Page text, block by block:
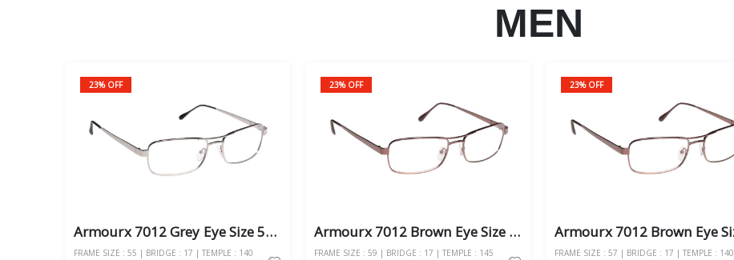
MEN
23% OFF
Armourx 7012 Grey Eye Size 55 - Safety Glasses
FRAME SIZE : 55 | BRIDGE : 17 | TEMPLE : 140
23% OFF
Armourx 7012 Brown Eye Size 59 - Safety Glasses
FRAME SIZE : 59 | BRIDGE : 17 | TEMPLE : 145
23% OFF
FRAME SIZE : 57 | BRIDGE : 17 | TEMPLE : 140